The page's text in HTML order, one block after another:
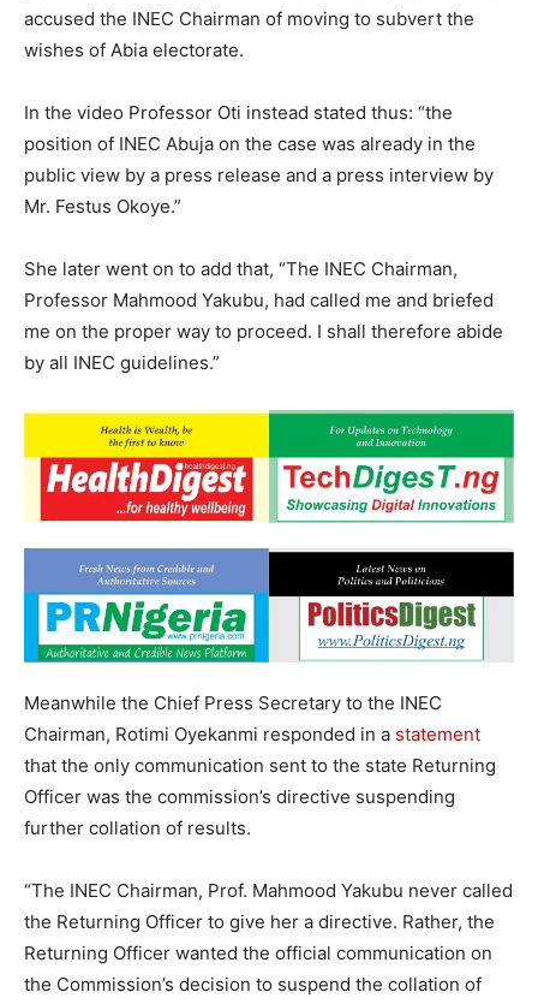
accused the INEC Chairman of moving to subvert the
wishes of Abia electorate.
In the video Professor Oti instead stated thus: “the
position of INEC Abuja on the case was already in the
public view by a press release and a press interview by
Mr. Festus Okoye.”
She later went on to add that, “The INEC Chairman,
Professor Mahmood Yakubu, had called me and briefed
me on the proper way to proceed. I shall therefore abide
by all INEC guidelines.”
Meanwhile the Chief Press Secretary to the INEC
Chairman, Rotimi Oyekanmi responded in a statement
that the only communication sent to the state Returning
Officer was the commission’s directive suspending
further collation of results.
“The INEC Chairman, Prof. Mahmood Yakubu never called
the Returning Officer to give her a directive. Rather, the
Returning Officer wanted the official communication on
the Commission’s decision to suspend the collation of